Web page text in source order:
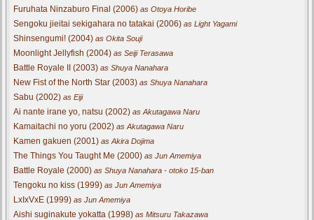
Furuhata Ninzaburo Final (2006) as Otoya Horibe
Sengoku jieitai sekigahara no tatakai (2006) as Light Yagami
Shinsengumi! (2004) as Okita Souji
Moonlight Jellyfish (2004) as Seiji Terasawa
Battle Royale II (2003) as Shuya Nanahara
New Fist of the North Star (2003) as Shuya Nanahara
Sabu (2002) as Eiji
Ai nante irane yo, natsu (2002) as Akutagawa Naru
Kamaitachi no yoru (2002) as Akutagawa Naru
Kamen gakuen (2001) as Akira Dojima
The Things You Taught Me (2000) as Jun Amemiya
Battle Royale (2000) as Shuya Nanahara - otoko 15-ban
Tengoku no kiss (1999) as Jun Amemiya
LxIxVxE (1999) as Jun Amemiya
Aishi suginakute yokatta (1998) as Mitsuru Takazawa